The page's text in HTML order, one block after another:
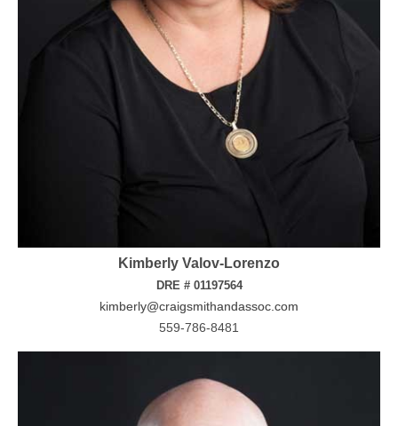
Kimberly Valov-Lorenzo
DRE # 01197564
kimberly@craigsmithandassoc.com
559-786-8481